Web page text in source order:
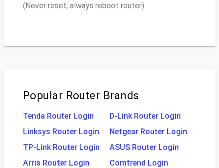
(Never reset; always reboot router)
Popular Router Brands
Tenda Router Login
D-Link Router Login
Linksys Router Login
Netgear Router Login
TP-Link Router Login
ASUS Router Login
Arris Router Login
Comtrend Login